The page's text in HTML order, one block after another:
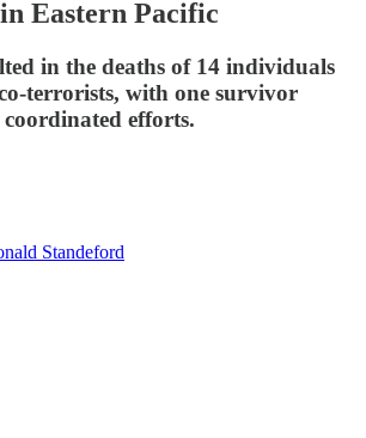
Eastern Pacific
in the deaths of 14 individuals
terrorists, with one survivor
efforts.
Standeford